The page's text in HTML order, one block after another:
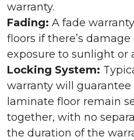
warranty.
Fading: A fade
floors if there’s
exposure to sunlight or
Locking System:
warranty will
laminate floor remain
together, with no
the duration of the